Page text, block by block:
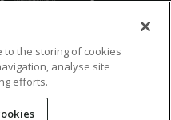
Policy Cookie Policy
to the storing of cookies
analyse site
efforts.